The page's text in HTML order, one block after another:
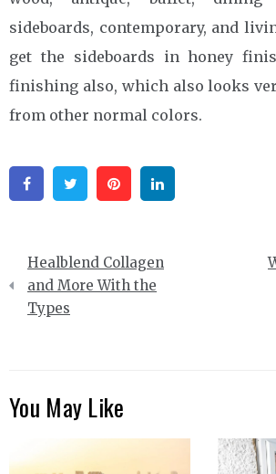
sideboards, contemporary, and
get the sideboards in honey
finishing also, which also looks
from other normal colors.
FacebookTwitter Pinterest
Post
navigation
Healblend Collagen
and More With the
Types
You May Like